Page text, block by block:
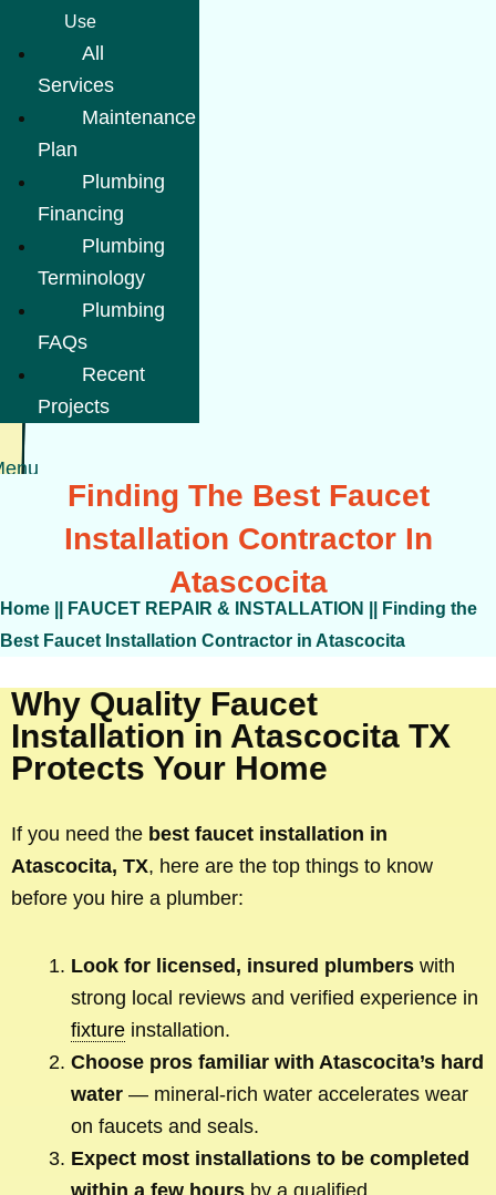
Use
All
Services
Maintenance
Plan
Plumbing
Financing
Plumbing
Terminology
Plumbing
FAQs
Recent
Projects
Finding The Best Faucet
Installation Contractor In
Atascocita
Home FAUCET REPAIR & INSTALLATION
Finding the
Best Faucet Installation Contractor in Atascocita
Why Quality Faucet
Installation in Atascocita TX
Protects Your Home
If you need the best faucet installation in
Atascocita, TX, here are the top things to know
before you hire a plumber:
Look for licensed, insured plumbers with
strong local reviews and verified experience in
fixture installation.
Choose pros familiar with Atascocita’s hard
water — mineral-rich water accelerates wear
on faucets and seals.
Expect most installations to be completed
within a few hours by a qualified